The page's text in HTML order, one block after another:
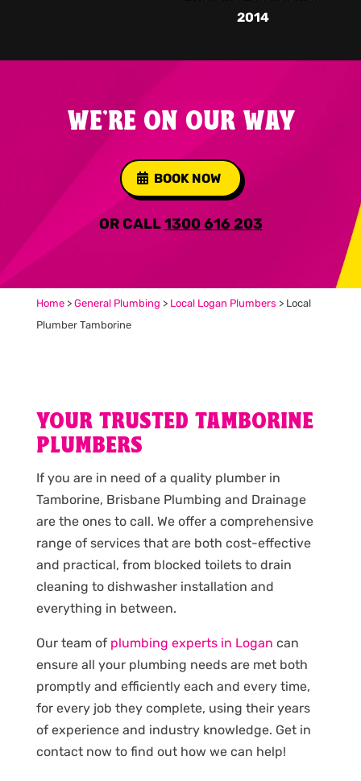
2014
WE'RE ON OUR WAY
BOOK NOW
OR CALL1300 616 203
Home> General Plumbing > Local Logan Plumbers > Local
Plumber Tamborine
YOUR TRUSTED TAMBORINE
PLUMBERS
If you are in need of a quality plumber in
Tamborine, Brisbane Plumbing and Drainage
are the ones to call. We offer a comprehensive
range of services that are both cost-effective
and practical, from blocked toilets to drain
cleaning to dishwasher installation and
everything in between.
Our team of plumbing experts in Logan can
ensure all your plumbing needs are met both
promptly and efficiently each and every time,
for every job they complete, using their years
of experience and industry knowledge. Get in
contact now to find out how we can help!